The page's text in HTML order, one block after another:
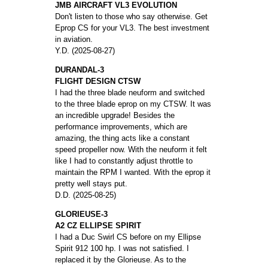
JMB AIRCRAFT VL3 EVOLUTION
Don't listen to those who say otherwise. Get
Eprop CS for your VL3. The best investment
in aviation.
Y.D. (2025-08-27)
DURANDAL-3
FLIGHT DESIGN CTSW
I had the three blade neuform and switched
to the three blade eprop on my CTSW. It was
an incredible upgrade! Besides the
performance improvements, which are
amazing, the thing acts like a constant
speed propeller now. With the neuform it felt
like I had to constantly adjust throttle to
maintain the RPM I wanted. With the eprop it
pretty well stays put.
D.D. (2025-08-25)
GLORIEUSE-3
A2 CZ ELLIPSE SPIRIT
I had a Duc Swirl CS before on my Ellipse
Spirit 912 100 hp. I was not satisfied. I
replaced it by the Glorieuse. As to the